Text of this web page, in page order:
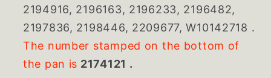
2194916, 2196163, 2196233, 2196482,
2197836, 2198446, 2209677, W10142718 .
The number stamped on the bottom of
the pan is 2174121 .